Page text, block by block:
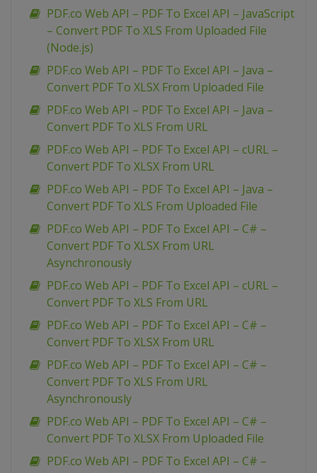
PDF.co Web API – PDF To Excel API – JavaScript
– Convert PDF To XLS From Uploaded File
(Node.js)
PDF.co Web API – PDF To Excel API – Java –
Convert PDF To XLSX From Uploaded File
PDF.co Web API – PDF To Excel API – Java –
Convert PDF To XLS From URL
PDF.co Web API – PDF To Excel API – cURL –
Convert PDF To XLSX From URL
PDF.co Web API – PDF To Excel API – Java –
Convert PDF To XLS From Uploaded File
PDF.co Web API – PDF To Excel API – C# –
Convert PDF To XLSX From URL
Asynchronously
PDF.co Web API – PDF To Excel API – cURL –
Convert PDF To XLS From URL
PDF.co Web API – PDF To Excel API – C# –
Convert PDF To XLSX From URL
PDF.co Web API – PDF To Excel API – C# –
Convert PDF To XLS From URL
Asynchronously
PDF.co Web API – PDF To Excel API – C# –
Convert PDF To XLSX From Uploaded File
PDF.co Web API – PDF To Excel API – C# –